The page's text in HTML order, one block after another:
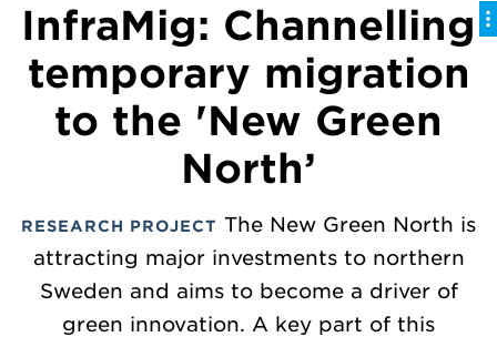
InfraMig: Channelling
temporary migration
to the 'New Green
North’
RESEARCH PROJECT The New Green North is
attracting major investments to northern
Sweden and aims to become a driver of
green innovation. A key part of this